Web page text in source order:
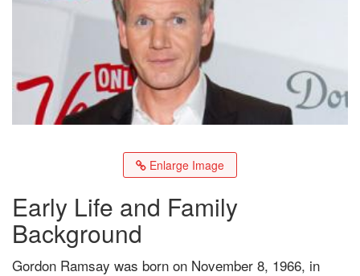
Enlarge Image
Early Life and Family
Background
Gordon Ramsay was born on November 8, 1966, in